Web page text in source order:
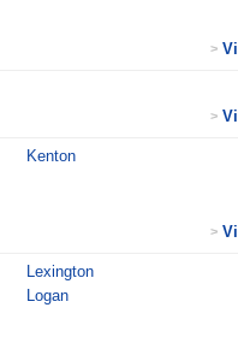
>
>
Kenton
>
Lexington
Logan